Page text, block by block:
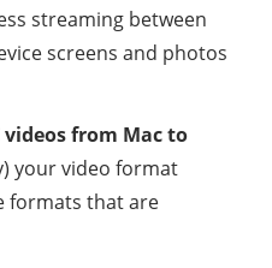
streaming between
screens and photos
videos from Mac to
your video format
formats that are